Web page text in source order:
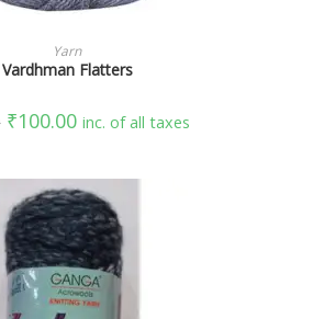
SELECT OPTIONS
Yarn
Vardhman Flatters
₹100.00 inc. of all taxes